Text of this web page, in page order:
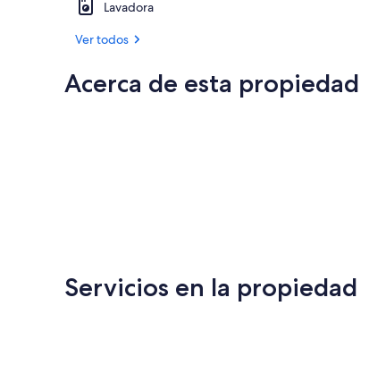
Lavadora
Ver todos
Acerca de esta propiedad
Servicios en la propiedad